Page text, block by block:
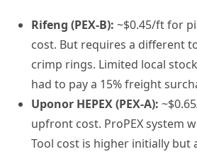
Rifeng (PEX-B): ~$0.45/ft for
cost. But requires a different
crimp rings. Limited local
had to pay a 15% freight
Uponor HEPEX (PEX-A):
upfront cost. ProPEX system
Tool cost is higher initially but